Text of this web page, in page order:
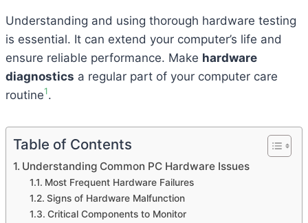
Understanding and using thorough hardware testing
is essential. It can extend your computer’s life and
ensure reliable performance. Make hardware
diagnostics a regular part of your computer care
routine1.
Table of Contents
Understanding Common PC Hardware Issues
Most Frequent Hardware Failures
Signs of Hardware Malfunction
Critical Components to Monitor